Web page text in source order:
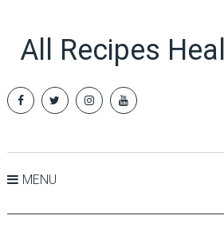
All Recipes
MENU